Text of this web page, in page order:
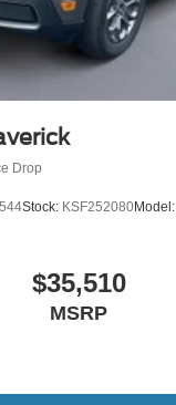
Drop
Stock: KSF252080Model:
$35,510
MSRP